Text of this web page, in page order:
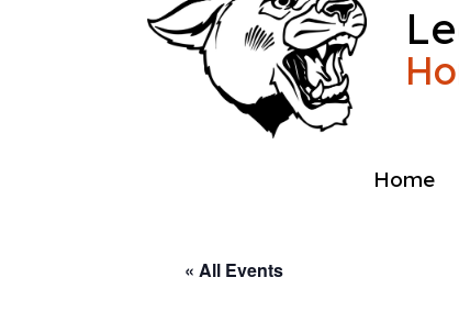
Home
« All Events